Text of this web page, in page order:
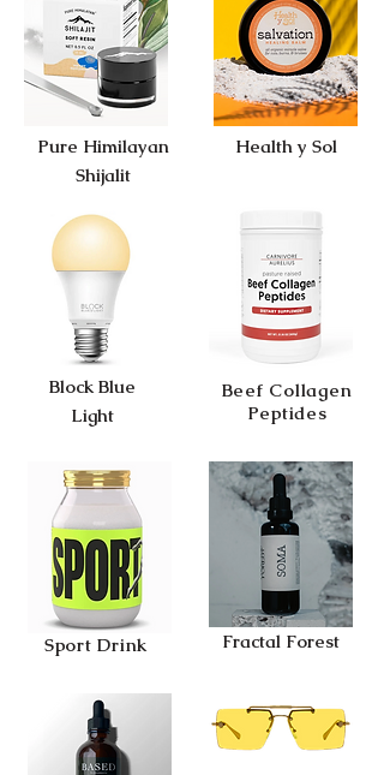
Pure Himilayan
Shijalit
Block Blue
Light
Health y Sol
Beef Collagen
Peptides
Sport Drink Fractal Forest